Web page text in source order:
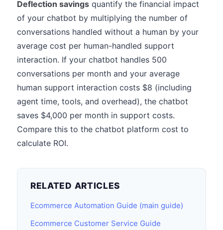
Deflection savings quantify the financial impact
of your chatbot by multiplying the number of
conversations handled without a human by your
average cost per human-handled support
interaction. If your chatbot handles 500
conversations per month and your average
human support interaction costs $8 (including
agent time, tools, and overhead), the chatbot
saves $4,000 per month in support costs.
Compare this to the chatbot platform cost to
calculate ROI.
RELATED ARTICLES
Ecommerce Automation Guide (main guide)
Ecommerce Customer Service Guide